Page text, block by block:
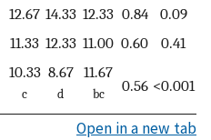
12.67 14.33 12.33 0.84
0.09
11.33 12.33 11.00 0.60 0.41
10.33
c
8.67
d
11.67
bc 0.56 <0.001
Open in a new tab